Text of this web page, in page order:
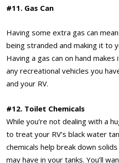
#11. Gas Can
Having some extra gas can
being stranded and making it to
Having a gas can on hand
any recreational vehicles you
and your RV.
#12. Toilet Chemicals
While you’re not dealing with a
to treat your RV’s black water
chemicals help break down
may have in your tanks. You’ll